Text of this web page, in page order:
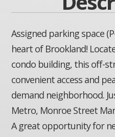
Assigned parking space
heart of Brookland!
condo building, this off-
convenient access and
demand neighborhood.
Metro, Monroe Street
A great opportunity for